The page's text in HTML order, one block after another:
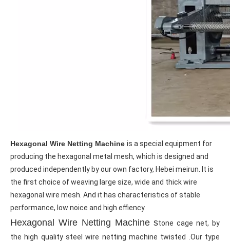
Hexagonal Wire Netting Machine is a special equipment for
producing the hexagonal metal mesh, which is designed and
produced independently by our own factory, Hebei meirun. It is
the first choice of weaving large size, wide and thick wire
hexagonal wire mesh. And it has characteristics of stable
performance, low noice and high effiency.
Hexagonal Wire Netting Machine stone cage net, by
the high quality steel wire netting machine twisted .Our type